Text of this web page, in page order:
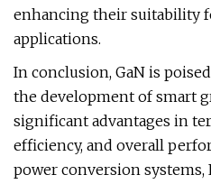
enhancing their suitability
applications.
In conclusion, GaN is
the development of smart
significant advantages in
efficiency, and overall
power conversion systems,